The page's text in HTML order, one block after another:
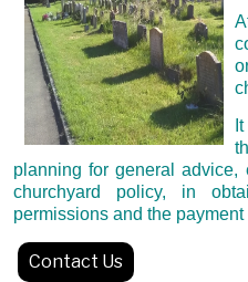
planning for general advice,
churchyard policy, in
permissions and the
Contact Us